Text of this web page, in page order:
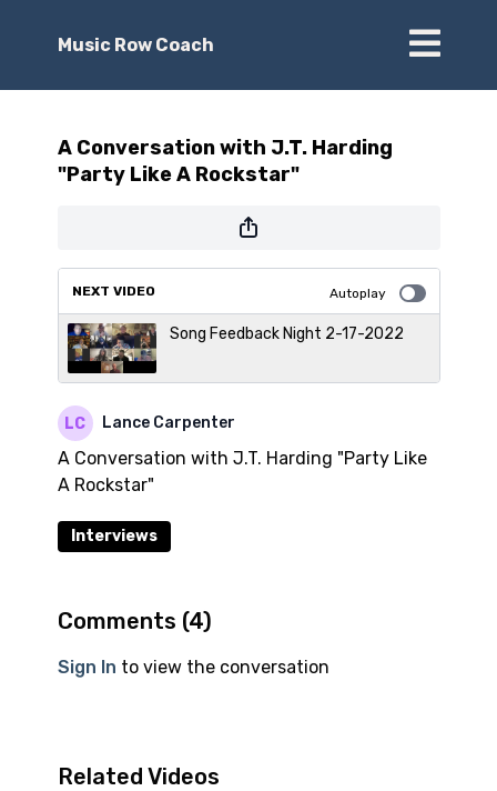
Music Row Coach
A Conversation with J.T. Harding
"Party Like A Rockstar"
NEXT VIDEO Autoplay
Song Feedback Night 2-17-2022
Lance Carpenter
A Conversation with J.T. Harding "Party Like
A Rockstar"
Interviews
Comments (4)
Sign In to view the conversation
Related Videos